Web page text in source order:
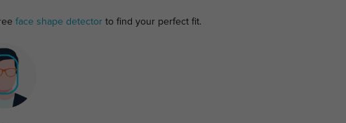
face shape detectorto find your perfect fit.